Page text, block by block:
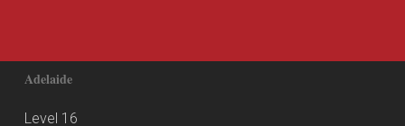
Adelaide
Level 16